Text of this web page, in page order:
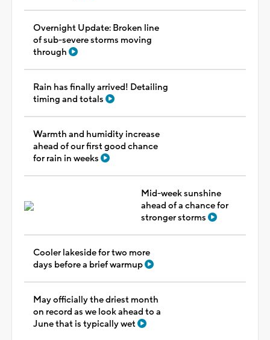
Overnight Update: Broken line
of sub-severe storms moving
through
Rain has finally arrived! Detailing
timing and totals
Warmth and humidity increase
ahead of our first good chance
for rain in weeks
Mid-week sunshine
ahead of a chance for
stronger storms
Cooler lakeside for two more
days before a brief warmup
May officially the driest month
on record as we look ahead to a
June that is typically wet